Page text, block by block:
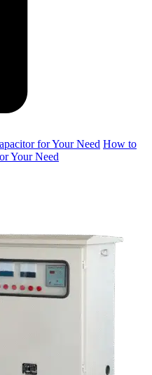
for Your Need How to
Your Need